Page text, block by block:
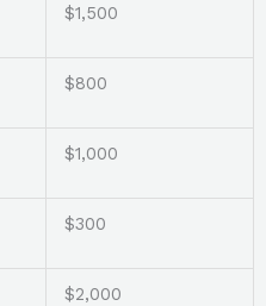
$1,500
$800
$1,000
$300
$2,000